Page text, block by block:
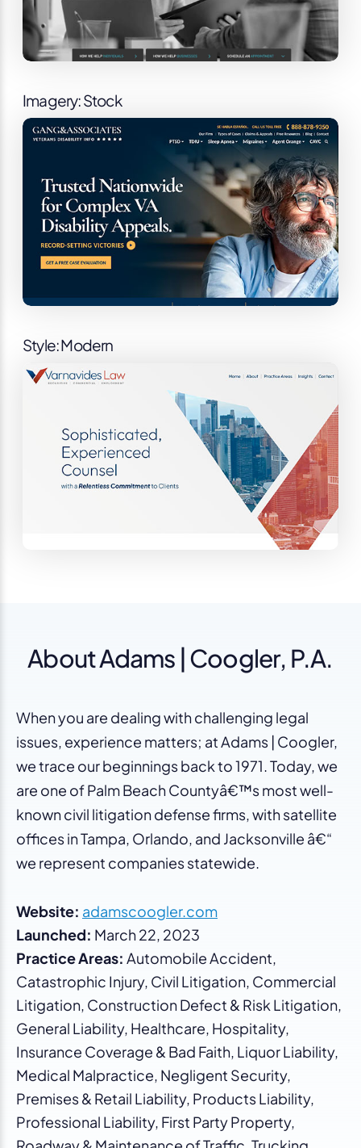
Imagery: Stock
Style: Modern
About Adams | Coogler, P.A.
When you are dealing with challenging legal
issues, experience matters; at Adams | Coogler,
we trace our beginnings back to 1971. Today, we
are one of Palm Beach Countyâ€™s most well-
known civil litigation defense firms, with satellite
offices in Tampa, Orlando, and Jacksonville â€“
we represent companies statewide.
Website: adamscoogler.com
Launched: March 22, 2023
Practice Areas: Automobile Accident,
Catastrophic Injury, Civil Litigation, Commercial
Litigation, Construction Defect & Risk Litigation,
General Liability, Healthcare, Hospitality,
Insurance Coverage & Bad Faith, Liquor Liability,
Medical Malpractice, Negligent Security,
Premises & Retail Liability, Products Liability,
Professional Liability, First Party Property,